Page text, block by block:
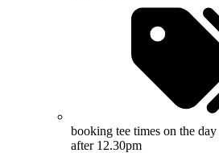
booking tee times on the
after 12.30pm